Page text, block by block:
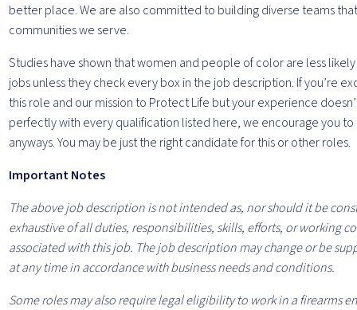
better place. We are also committed to building diverse teams
communities we serve.
Studies have shown that women and people of color are less
jobs unless they check every box in the job description. If you’re
this role and our mission to Protect Life but your experience
perfectly with every qualification listed here, we encourage you
anyways. You may be just the right candidate for this or other roles.
Important Notes
The above job description is not intended as, nor should it be
exhaustive of all duties, responsibilities, skills, efforts, or working
associated with this job. The job description may change or be
at any time in accordance with business needs and conditions.
Some roles may also require legal eligibility to work in a firearms